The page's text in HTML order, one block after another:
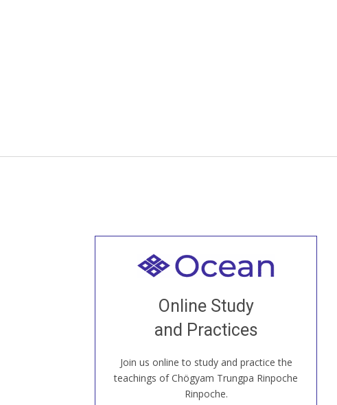
Online Study
and Practices
Join us online to study and practice the
teachings of Chögyam Trungpa Rinpoche
Rinpoche.
Welcome to all
our Open House, practice with new and
old sangha members around the world...
JOIN US ONLINE